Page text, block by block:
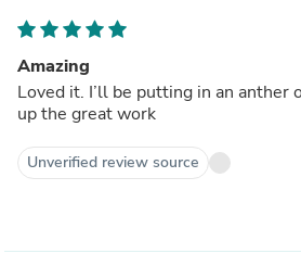
Amazing
Loved it. I’ll be putting in an anther
up the great work
Unverified review source